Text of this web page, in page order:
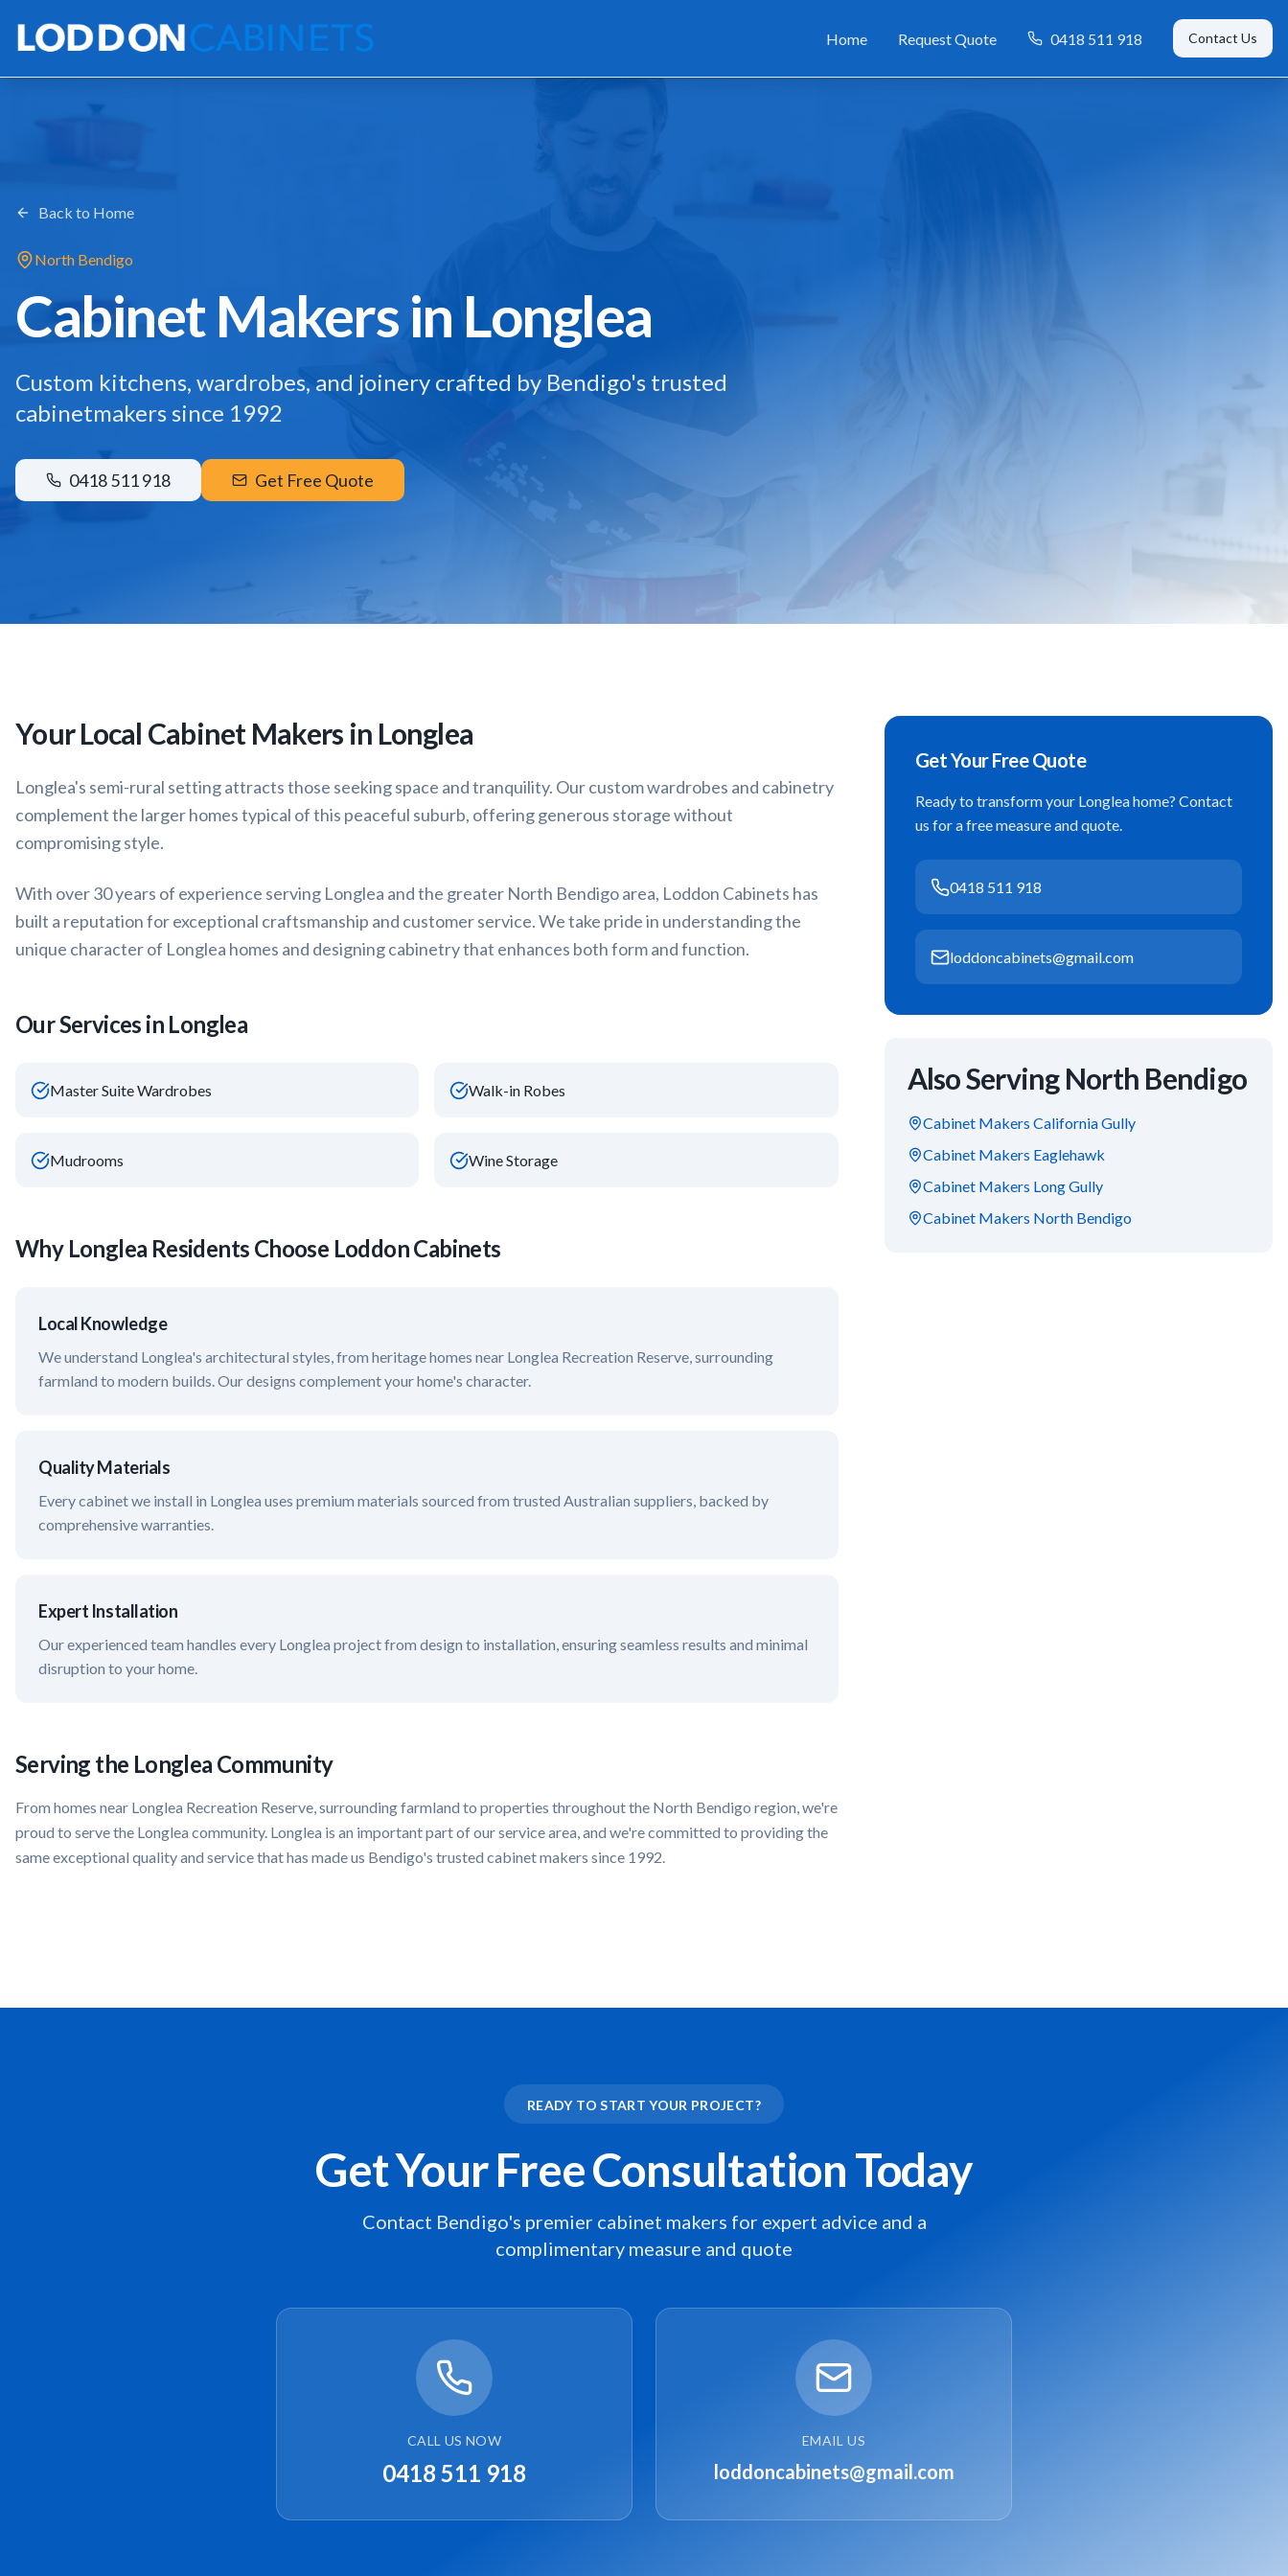
Home Request Quote 0418 511 918 Contact Us
Back to Home
North Bendigo
Cabinet Makers in Longlea
Custom kitchens, wardrobes, and joinery crafted by Bendigo's trusted
cabinetmakers since 1992
0418 511 918 Get Free Quote
Your Local Cabinet Makers in Longlea
Longlea's semi-rural setting attracts those seeking space and tranquility. Our custom wardrobes and cabinetry
complement the larger homes typical of this peaceful suburb, offering generous storage without
compromising style.
With over 30 years of experience serving Longlea and the greater North Bendigoarea, Loddon Cabinets has
built a reputation for exceptional craftsmanship and customer service. We take pride in understanding the
unique character of Longlea homes and designing cabinetry that enhances both form and function.
Our Services in Longlea
Master Suite Wardrobes Walk-in Robes
Mudrooms Wine Storage
Why Longlea Residents Choose Loddon Cabinets
Local Knowledge
We understand Longlea's architectural styles, from heritage homes near Longlea Recreation Reserve, surrounding
farmland to modern builds. Our designs complement your home's character.
Quality Materials
Every cabinet we install in Longlea uses premium materials sourced from trusted Australian suppliers, backed by
comprehensive warranties.
Expert Installation
Our experienced team handles every Longlea project from design to installation, ensuring seamless results and minimal
disruption to your home.
Serving the Longlea Community
From homes near Longlea Recreation Reserve, surrounding farmland to properties throughout the North Bendigo region, we're
proud to serve the Longlea community. Longlea is an important part of our service area, and we're committed to providing the
same exceptional quality and service that has made us Bendigo's trusted cabinet makers since 1992.
Get Your Free Quote
Ready to transform your Longleahome? Contact
us for a free measure and quote.
0418 511 918
loddoncabinets@gmail.com
Also ServingNorth Bendigo
Cabinet Makers California Gully
Cabinet Makers Eaglehawk
Cabinet Makers Long Gully
Cabinet Makers North Bendigo
READY TO START YOUR PROJECT?
Get Your Free Consultation Today
Contact Bendigo's premier cabinet makers for expert advice and a
complimentary measure and quote
CALL US NOW
0418 511 918
EMAIL US
loddoncabinets@gmail.com